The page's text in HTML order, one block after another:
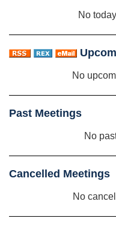
No
No
Past Meetings
No
Cancelled Meetings
No